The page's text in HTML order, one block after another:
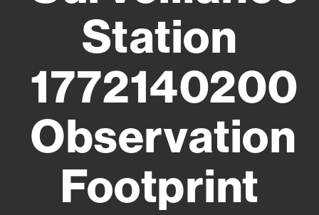
Station
1772140200
Observation
Footprint